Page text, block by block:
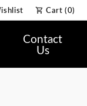
Menu
My Wish List
Cart (0)
Contact
Us